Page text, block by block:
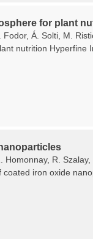
for plant
Á. Solti, M.
nutrition Hyperfine
R. Szalay,
iron oxide